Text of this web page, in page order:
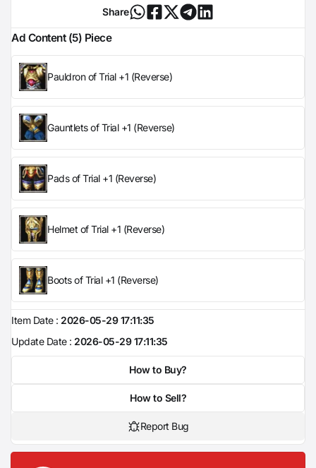
Share
Ad Content (5) Piece
Pauldron of Trial +1 (Reverse)
Gauntlets of Trial +1 (Reverse)
Pads of Trial +1 (Reverse)
Helmet of Trial +1 (Reverse)
Boots of Trial +1 (Reverse)
Item Date : 2026-05-29 17:11:35
Update Date : 2026-05-29 17:11:35
How to Buy?
How to Sell?
Report Bug